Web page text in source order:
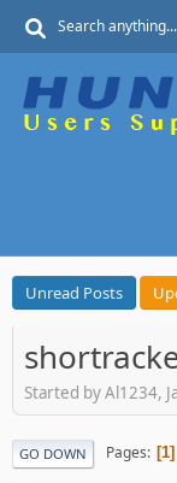
Unread Posts
Started by Al1234,
GO DOWN Pages 1